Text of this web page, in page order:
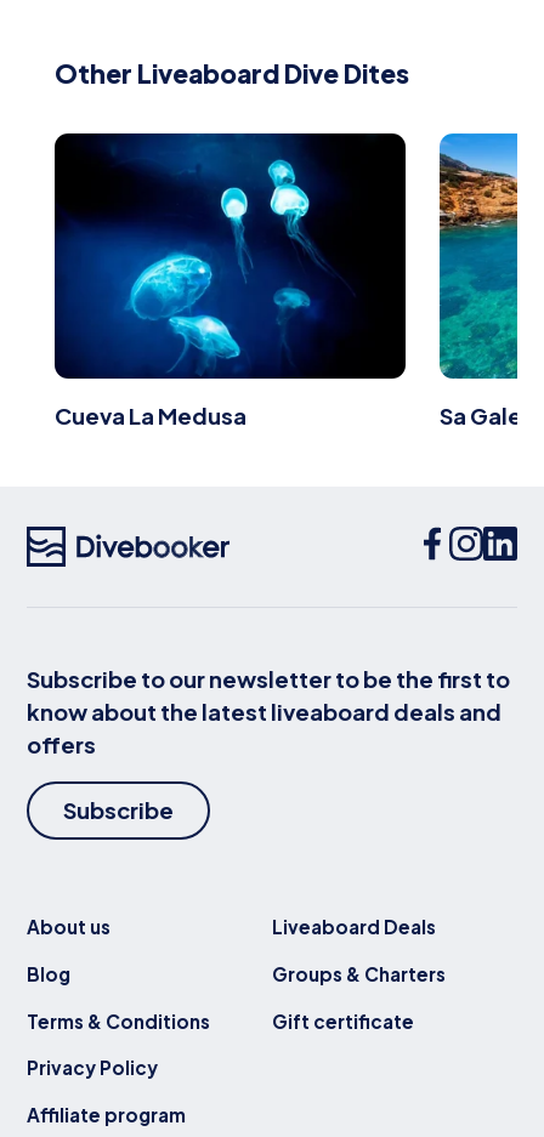
Other Liveaboard Dive Dites
Cueva La Medusa Sa Galera
Subscribe to our newsletter to be the first to
know about the latest liveaboard deals and
offers
Subscribe
About us
Blog
Terms & Conditions
Privacy Policy
Affiliate program
Liveaboard Deals
Groups & Charters
Gift certificate